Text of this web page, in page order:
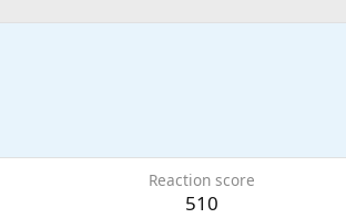
Reaction score
510